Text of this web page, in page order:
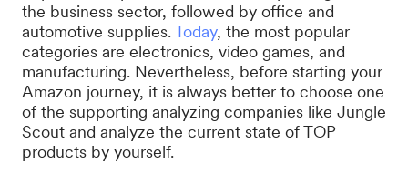
the business sector, followed by office and
automotive supplies.Today, the most popular
categories are electronics, video games, and
manufacturing. Nevertheless, before starting your
Amazon journey, it is always better to choose one
of the supporting analyzing companies like Jungle
Scout and analyze the current state of TOP
products by yourself.